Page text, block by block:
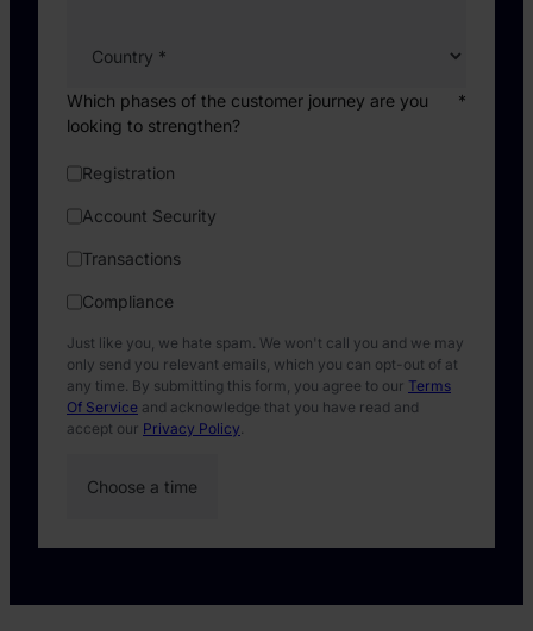
Which phases of the customer journey are you
looking to strengthen?
*
Registration
Account Security
Transactions
Compliance
Just like you, we hate spam. We won't call you and we may
only send you relevant emails, which you can opt-out of at
any time. By submitting this form, you agree to our Terms
Of Service and acknowledge that you have read and
accept our Privacy Policy